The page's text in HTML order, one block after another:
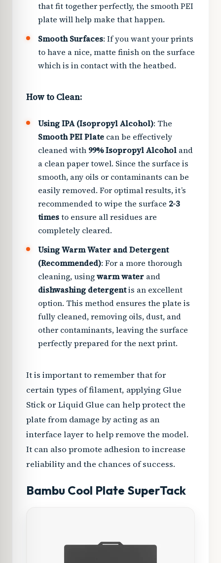
that fit together perfectly, the smooth PEI
plate will help make that happen.
Smooth Surfaces: If you want your prints
to have a nice, matte finish on the surface
which is in contact with the heatbed.
How to Clean:
Using IPA (Isopropyl Alcohol): The
Smooth PEI Plate can be effectively
cleaned with 99% Isopropyl Alcohol and
a clean paper towel. Since the surface is
smooth, any oils or contaminants can be
easily removed. For optimal results, it’s
recommended to wipe the surface 2-3
timesto ensure all residues are
completely cleared.
Using Warm Water and Detergent
(Recommended): For a more thorough
cleaning, usingwarm water and
dishwashing detergentis an excellent
option. This method ensures the plate is
fully cleaned, removing oils, dust, and
other contaminants, leaving the surface
perfectly prepared for the next print.
It is important to remember that for
certain types of filament, applying Glue
Stick or Liquid Glue can help protect the
plate from damage by acting as an
interface layer to help remove the model.
It can also promote adhesion to increase
reliability and the chances of success.
Bambu Cool Plate SuperTack